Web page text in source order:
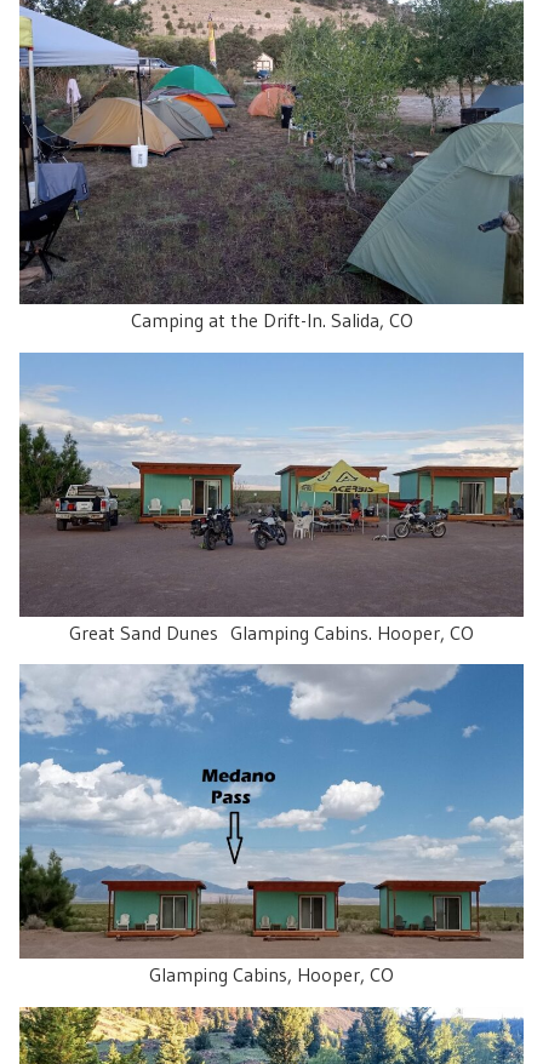
Camping at the Drift-In. Salida, CO
Great Sand Dunes Glamping Cabins. Hooper, CO
Glamping Cabins, Hooper, CO